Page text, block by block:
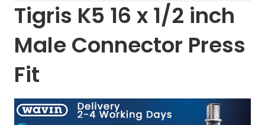
Tigris K5 16 x 1/2 inch
Male Connector Press
Fit